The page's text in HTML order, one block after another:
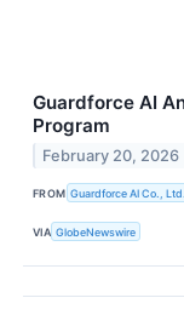
Guardforce AI
Program
February 20, 2026
FROM Guardforce AI Co., Ltd.
VIA GlobeNewswire